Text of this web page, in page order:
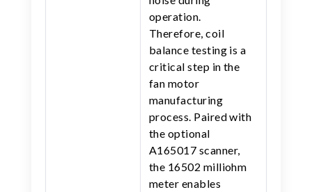
operation.
Therefore, coil
balance testing is a
critical step in the
fan motor
manufacturing
process. Paired with
the optional
A165017 scanner,
the 16502 milliohm
meter enables